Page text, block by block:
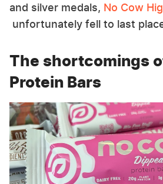
and silver medals, No Cow
unfortunately fell to last
The shortcomings
Protein Bars